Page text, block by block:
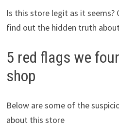
Is this store legit as it
find out the hidden truth
5 red flags we
shop
Below are some of the
about this store